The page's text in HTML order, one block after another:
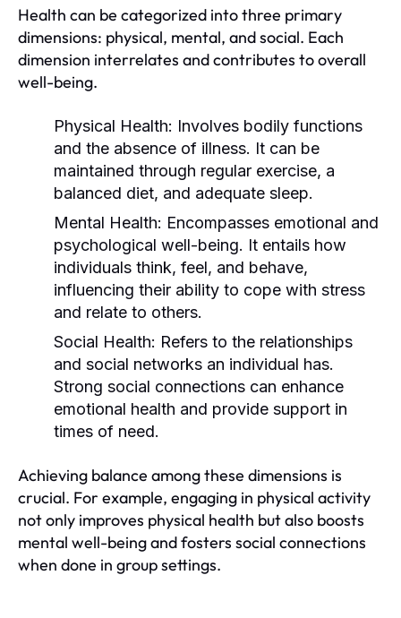
Health can be categorized into three primary
dimensions: physical, mental, and social. Each
dimension interrelates and contributes to overall
well-being.
Physical Health: Involves bodily functions
and the absence of illness. It can be
maintained through regular exercise, a
balanced diet, and adequate sleep.
Mental Health: Encompasses emotional and
psychological well-being. It entails how
individuals think, feel, and behave,
influencing their ability to cope with stress
and relate to others.
Social Health: Refers to the relationships
and social networks an individual has.
Strong social connections can enhance
emotional health and provide support in
times of need.
Achieving balance among these dimensions is
crucial. For example, engaging in physical activity
not only improves physical health but also boosts
mental well-being and fosters social connections
when done in group settings.